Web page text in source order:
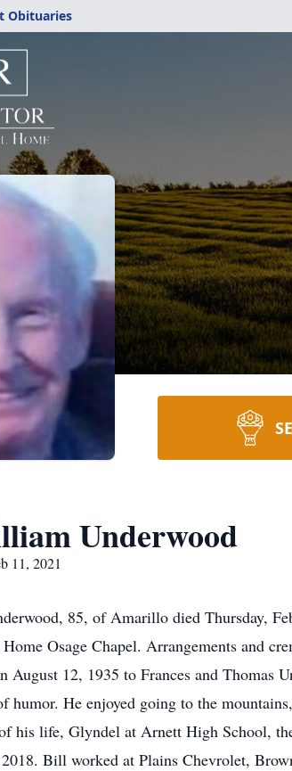
Obituaries
Underwood
11, 2021
85, of Amarillo died Thursday,
Osage Chapel. Arrangements and
August 12, 1935 to Frances and Thomas
humor. He enjoyed going to the
his life, Glyndel at Arnett High School,
Bill worked at Plains Chevrolet,